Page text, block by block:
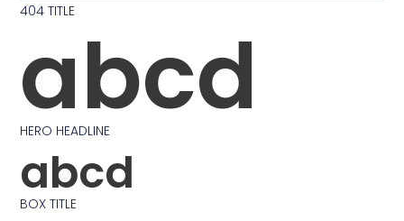
404 TITLE
abcd
HERO HEADLINE
abcd
BOX TITLE